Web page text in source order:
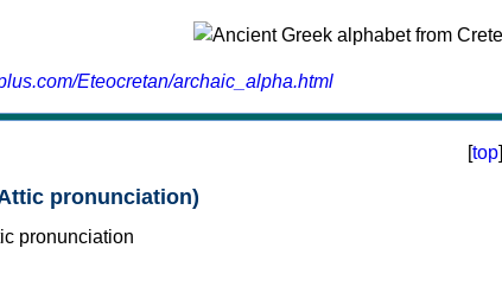
Eteocretan/archaic_alpha.html
[top]
pronunciation)